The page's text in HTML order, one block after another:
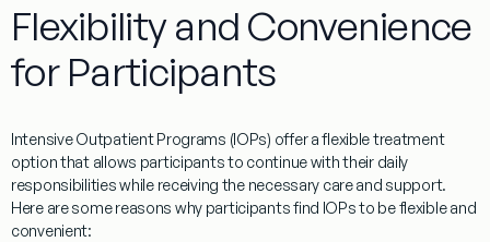
Flexibility and Convenience
for Participants
Intensive Outpatient Programs (IOPs) offer a flexible treatment
option that allows participants to continue with their daily
responsibilities while receiving the necessary care and support.
Here are some reasons why participants find IOPs to be flexible and
convenient: